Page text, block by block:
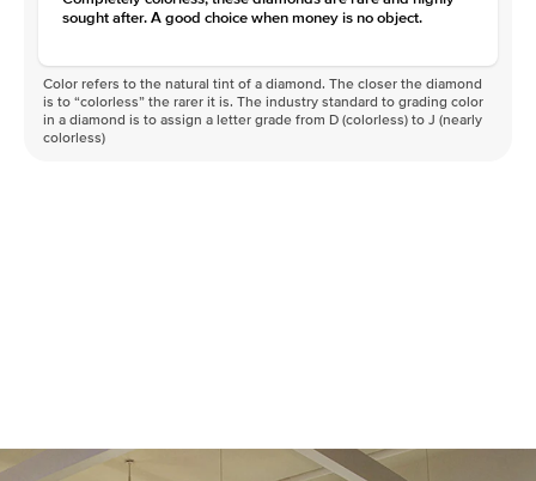
sought after. A good choice when money is no object.
Color refers to the natural tint of a diamond. The closer the diamond
is to “colorless” the rarer it is. The industry standard to grading color
in a diamond is to assign a letter grade from D (colorless) to J (nearly
colorless)